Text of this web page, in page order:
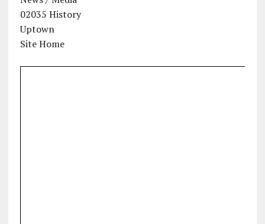
02035 History
Uptown
Site Home